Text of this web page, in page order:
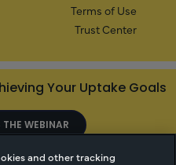
Terms of Use
Trust Center
Your Uptake Goals
WEBINAR
and other tracking